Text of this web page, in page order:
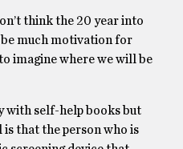
think the 20 year into
much motivation for
imagine where we will be
with self-help books but
that the person who is